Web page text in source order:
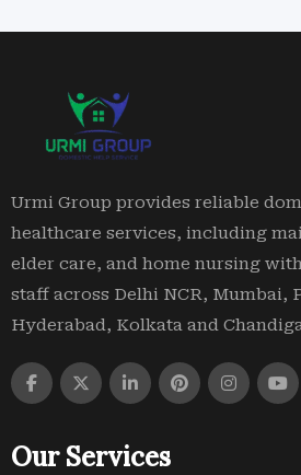
Urmi Group provides reliable
healthcare services, including
elder care, and home nursing
staff across Delhi NCR, Mumbai,
Hyderabad, Kolkata and
Our Services